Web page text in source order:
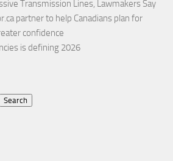
Transmission Lines, Lawmakers Say
partner to help Canadians plan for
confidence
is defining 2026
Search